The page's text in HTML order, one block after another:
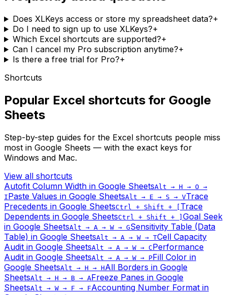
Does XLKeys access or store my spreadsheet data?+
Do I need to sign up to use XLKeys?+
Which Excel shortcuts are supported?+
Can I cancel my Pro subscription anytime?+
Is there a free trial for Pro?+
Shortcuts
Popular Excel shortcuts for Google
Sheets
Step-by-step guides for the Excel shortcuts people miss
most in Google Sheets — with the exact keys for
Windows and Mac.
View all shortcuts
Autofit Column Width in Google SheetsAlt → H → O →
IPaste Values in Google SheetsAlt → E → S → VTrace
Precedents in Google SheetsCtrl + Shift + [ Trace
Dependents in Google SheetsCtrl + Shift + ] Goal Seek
in Google SheetsAlt → A → W → GSensitivity Table (Data
Table) in Google SheetsAlt → A → W → TCell Capacity
Audit in Google SheetsAlt → A → W → CPerformance
Audit in Google SheetsAlt → A → W → PFill Color in
Google SheetsAlt → H → HAll Borders in Google
SheetsAlt → H → B → AFreeze Panes in Google
SheetsAlt → W → F → FAccounting Number Format in